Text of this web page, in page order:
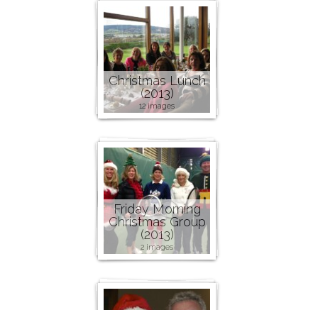
Christmas Lunch
(2013)
12 images
Friday Morning
Christmas Group
(2013)
2 images